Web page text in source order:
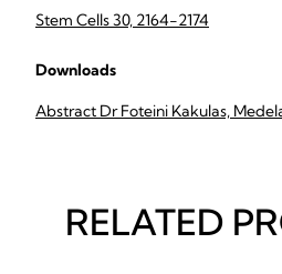
Stem Cells 30, 2164-2174
Downloads
Abstract Dr Foteini Kakulas,
RELATED